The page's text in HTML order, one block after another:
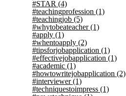
#STAR (4)
#teachingprofession (1)
#teachingjob (5)
#whytobeateacher(1)
#apply (1)
#whentoapply (2)
#tipsforjobapplication (1)
#effectivejobapplication (1)
#academic (1)
#howtowritejobapplication (2)
#interviewer(1)
#techniquestoimpress (1)